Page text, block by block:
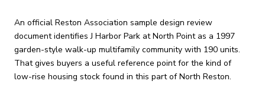
An official Reston Association sample design review
document identifies J Harbor Park at North Point as a 1997
garden-style walk-up multifamily community with 190 units.
That gives buyers a useful reference point for the kind of
low-rise housing stock found in this part of North Reston.